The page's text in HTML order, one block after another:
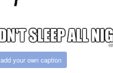
add your own caption